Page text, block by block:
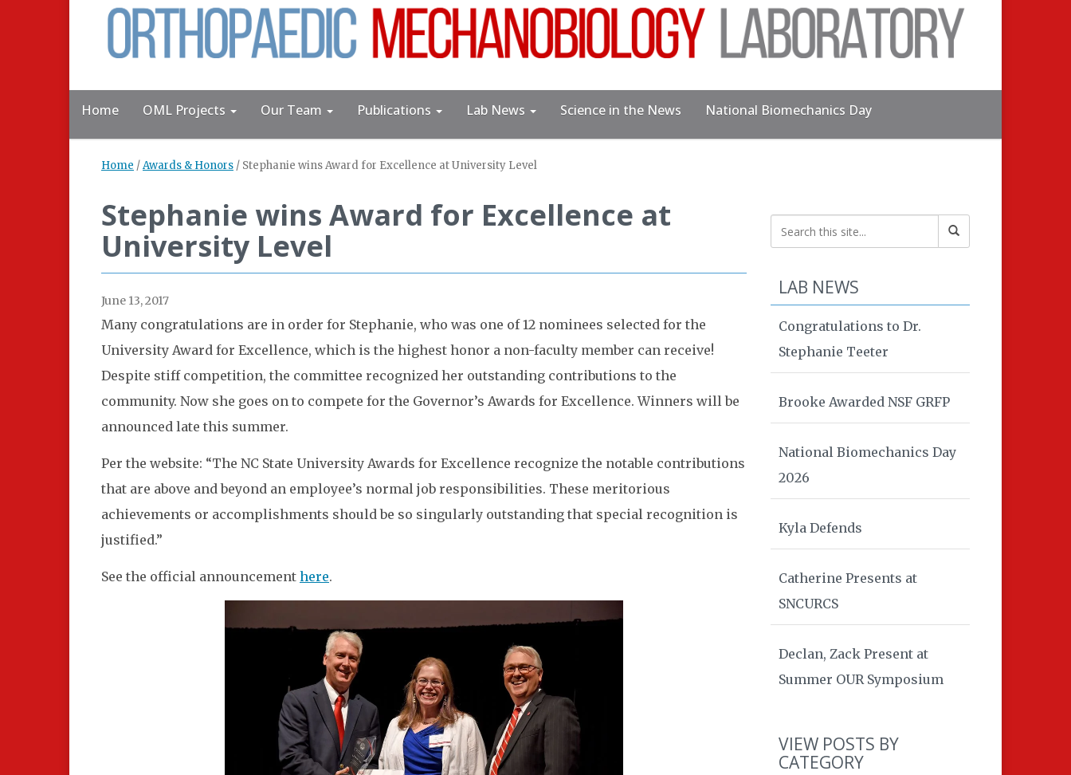
Home OML Projects Our Team Publications Lab News Science in the News National Biomechanics Day
Home /Awards & Honors / Stephanie wins Award for Excellence at University Level
Stephanie wins Award for Excellence at
University Level
June 13, 2017
Many congratulations are in order for Stephanie, who was one of 12 nominees selected for the
University Award for Excellence, which is the highest honor a non-faculty member can receive!
Despite stiff competition, the committee recognized her outstanding contributions to the
community. Now she goes on to compete for the Governor’s Awards for Excellence. Winners will be
announced late this summer.
Per the website: “The NC State University Awards for Excellence recognize the notable contributions
that are above and beyond an employee’s normal job responsibilities. These meritorious
achievements or accomplishments should be so singularly outstanding that special recognition is
justified.”
See the official announcement here.
LAB NEWS
Congratulations to Dr.
Stephanie Teeter
Brooke Awarded NSF GRFP
National Biomechanics Day
2026
Kyla Defends
Catherine Presents at
SNCURCS
Declan, Zack Present at
Summer OUR Symposium
VIEW POSTS BY
CATEGORY